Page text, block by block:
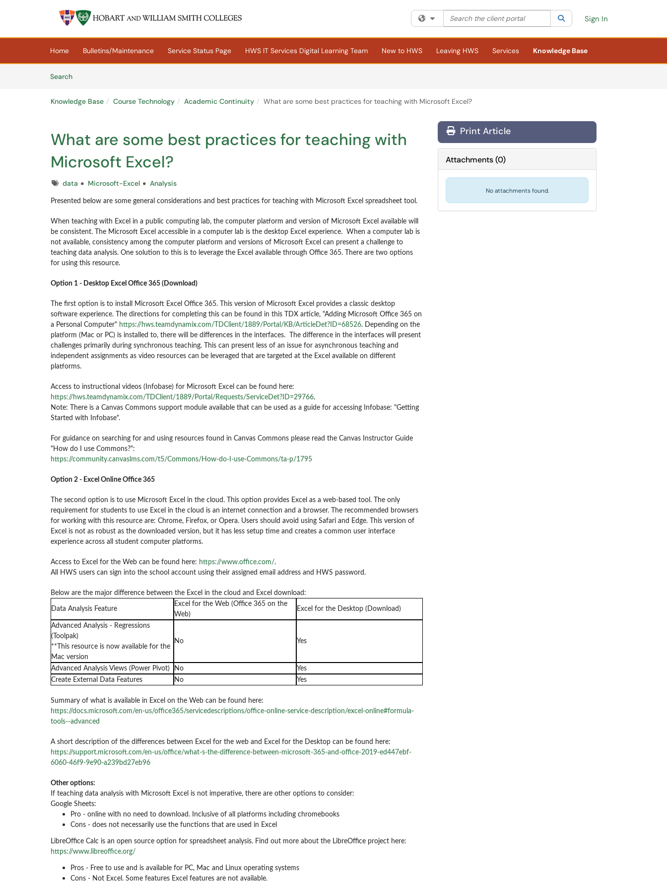
Skip to main content
Filter your search by category. Current category:All
Search the client portal SearchSign In
Home Bulletins/Maintenance Service Status Page HWS IT Services Digital Learning Team New to HWS Leaving HWS Services
Knowledge Base
SearchArticles
Knowledge Base Course Technology Academic Continuity What are some best practices for teaching with Microsoft Excel?
What are some best practices for teaching with
Microsoft Excel?
Tagsdata Microsoft-Excel Analysis
Presented below are some general considerations and best practices for teaching with Microsoft Excel spreadsheet tool.
When teaching with Excel in a public computing lab, the computer platform and version of Microsoft Excel available will
be consistent. The Microsoft Excel accessible in a computer lab is the desktop Excel experience. When a computer lab is
not available, consistency among the computer platform and versions of Microsoft Excel can present a challenge to
teaching data analysis. One solution to this is to leverage the Excel available through Office 365. There are two options
for using this resource.
Option 1 - Desktop Excel Office 365 (Download)
The first option is to install Microsoft Excel Office 365.
This version of Microsoft Excel provides a classic desktop
software experience.
The directions for completing this can be found in this TDX article, "Adding Microsoft Office 365 on
a Personal Computer" https://hws.teamdynamix.com/TDClient/1889/Portal/KB/ArticleDet?ID=68526. Depending on the
platform (Mac or PC) is installed to, there will be differences in the interfaces. The difference in the interfaces will present
challenges primarily during synchronous teaching. This can present less of an issue for asynchronous teaching and
independent assignments as video resources can be leveraged that are targeted at the Excel available on different
platforms.
Access to instructional videos (Infobase) for Microsoft Excel can be found here:
https://hws.teamdynamix.com/TDClient/1889/Portal/Requests/ServiceDet?ID=29766.
Note: There is a Canvas Commons support module available that can be used as a guide for accessing Infobase: "Getting
Started with Infobase".
For guidance on searching for and using resources found in Canvas Commons please read the Canvas Instructor Guide
"How do I use Commons?":
https://community.canvaslms.com/t5/Commons/How-do-I-use-Commons/ta-p/1795
Option 2 - Excel Online Office 365
The second option is to use Microsoft Excel in the cloud. This option provides Excel as a web-based tool. The only
requirement for students to use Excel in the cloud is an internet connection and a browser. The recommended browsers
for working with this resource are: Chrome, Firefox, or Opera. Users should avoid using Safari and Edge. This version of
Excel is not as robust as the downloaded version, but it has less setup time and creates a common user interface
experience across all student computer platforms.
Access to Excel for the Web can be found here: https://www.office.com/.
All HWS users can sign into the school account using their assigned email address and HWS password.
Below are the major difference between the Excel in the cloud and Excel download:
Data Analysis Feature
Excel for the Web (Office 365 on the
Web)
Excel for the Desktop (Download)
Advanced Analysis - Regressions
(Toolpak)
**This resource is now available for the
Mac version
No Yes
Advanced Analysis Views (Power Pivot) No
Yes
Create External Data Features
No Yes
Summary of what is available in Excel on the Web can be found here:
https://docs.microsoft.com/en-us/office365/servicedescriptions/office-online-service-description/excel-online#formula-
tools--advanced
A short description of the differences between Excel for the web and Excel for the Desktop can be found here:
https://support.microsoft.com/en-us/office/what-s-the-difference-between-microsoft-365-and-office-2019-ed447ebf-
6060-46f9-9e90-a239bd27eb96
Other options:
If teaching data analysis with Microsoft Excel is not imperative, there are other options to consider:
Google Sheets:
Pro - online with no need to download. Inclusive of all platforms including chromebooks
Cons - does not necessarily use the functions that are used in Excel
LibreOffice Calc is an open source option for spreadsheet analysis. Find out more about the LibreOffice project here:
https://www.libreoffice.org/
Pros - Free to use and is available for PC, Mac and Linux operating systems
Cons - Not Excel. Some features Excel features are not available.
Print Article
Attachments(0)
No attachments found.